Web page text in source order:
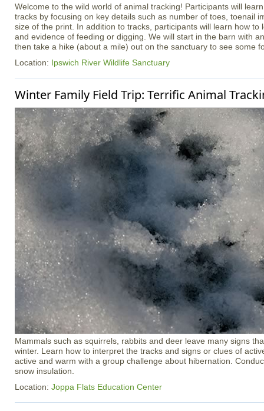
Welcome to the wild world of animal tracking! Participants will
tracks by focusing on key details such as number of toes, toenail
size of the print. In addition to tracks, participants will learn how to
and evidence of feeding or digging. We will start in the barn with
then take a hike (about a mile) out on the sanctuary to see some
Location: Ipswich River Wildlife Sanctuary
Winter Family Field Trip: Terrific Animal
Mammals such as squirrels, rabbits and deer leave many signs
winter. Learn how to interpret the tracks and signs or clues of
active and warm with a group challenge about hibernation.
snow insulation.
Location: Joppa Flats Education Center